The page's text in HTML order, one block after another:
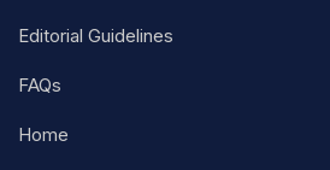
Editorial Guidelines
FAQs
Home